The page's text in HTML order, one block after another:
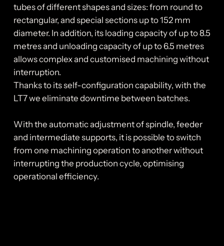
tubes of different shapes and sizes: from round to
rectangular, and special sections up to 152 mm
diameter. In addition, its loading capacity of up to 8.5
metres and unloading capacity of up to 6.5 metres
allows complex and customised machining without
interruption.
Thanks to its self-configuration capability, with the
LT7 we eliminate downtime between batches.
With the automatic adjustment of spindle, feeder
and intermediate supports, it is possible to switch
from one machining operation to another without
interrupting the production cycle, optimising
operational efficiency.